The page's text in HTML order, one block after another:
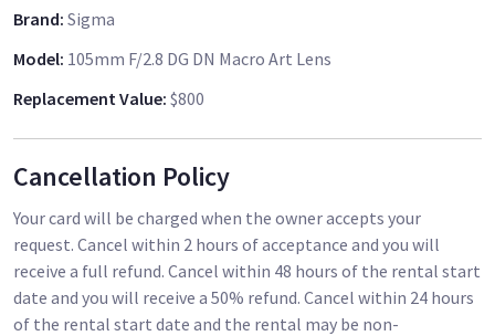
Brand: Sigma
Model: 105mm F/2.8 DG DN Macro Art Lens
Replacement Value: $800
Cancellation Policy
Your card will be charged when the owner accepts your
request. Cancel within 2 hours of acceptance and you will
receive a full refund. Cancel within 48 hours of the rental start
date and you will receive a 50% refund. Cancel within 24 hours
of the rental start date and the rental may be non-